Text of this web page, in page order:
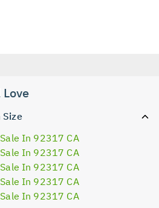
Size
In 92317 CA
In 92317 CA
In 92317 CA
In 92317 CA
In 92317 CA